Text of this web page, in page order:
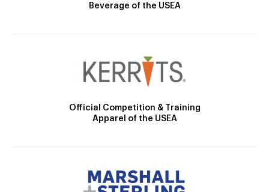
Beverage of the USEA
Official Competition & Training
Apparel of the USEA